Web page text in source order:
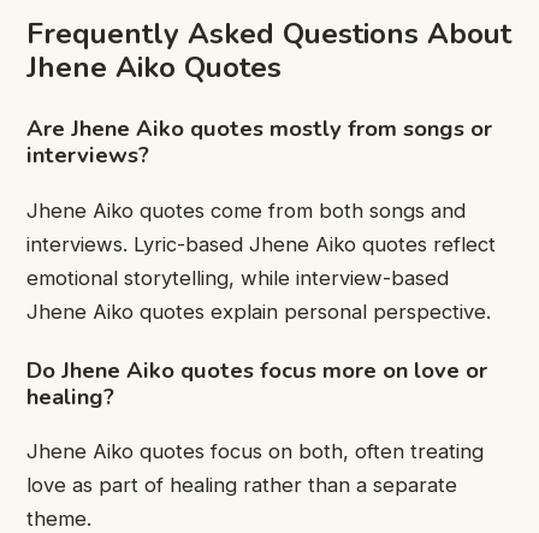
Frequently Asked Questions About
Jhene Aiko Quotes
Are Jhene Aiko quotes mostly from songs or
interviews?
Jhene Aiko quotes come from both songs and
interviews. Lyric-based Jhene Aiko quotes reflect
emotional storytelling, while interview-based
Jhene Aiko quotes explain personal perspective.
Do Jhene Aiko quotes focus more on love or
healing?
Jhene Aiko quotes focus on both, often treating
love as part of healing rather than a separate
theme.